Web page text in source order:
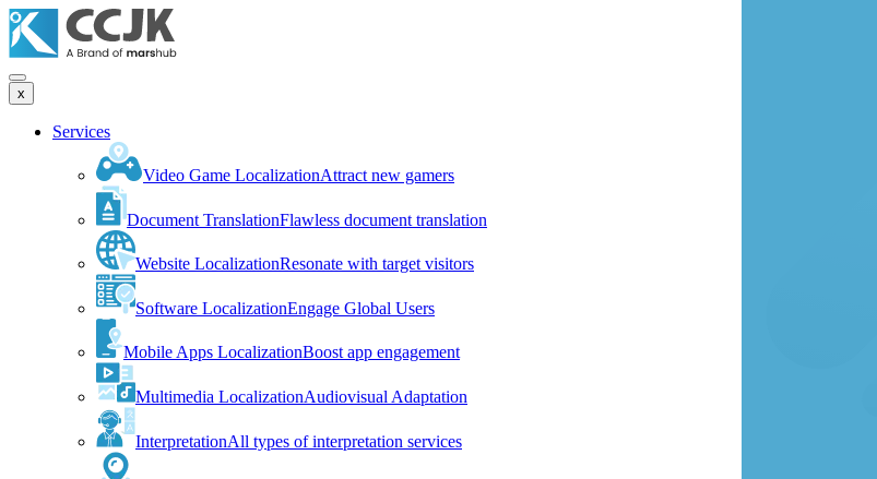
x
Services
Video Game LocalizationAttract new gamers
Document TranslationFlawless document translation
Website LocalizationResonate with target visitors
Software LocalizationEngage Global Users
Mobile Apps LocalizationBoost app engagement
Multimedia LocalizationAudiovisual Adaptation
InterpretationAll types of interpretation services